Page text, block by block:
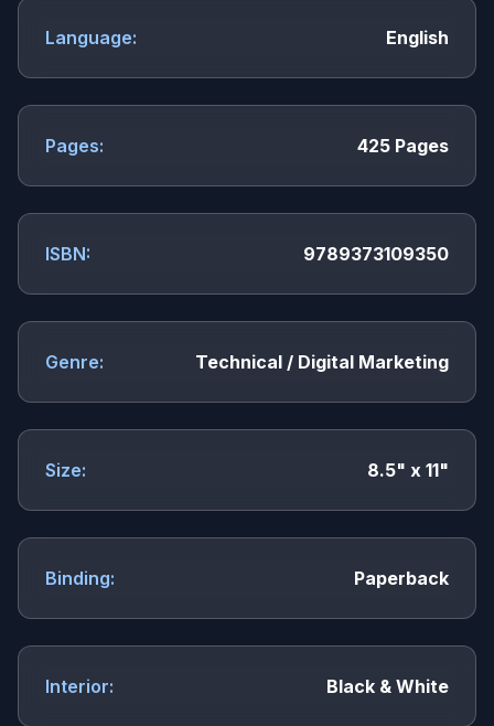
Language: English
Pages: 425 Pages
ISBN: 9789373109350
Genre: Technical / Digital Marketing
Size: 8.5" x 11"
Binding: Paperback
Interior: Black & White